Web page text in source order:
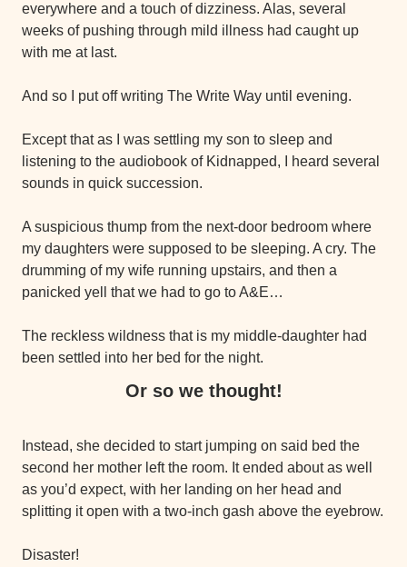
everywhere and a touch of dizziness. Alas, several
weeks of pushing through mild illness had caught up
with me at last.
And so I put off writing The Write Way until evening.
Except that as I was settling my son to sleep and
listening to the audiobook of Kidnapped, I heard several
sounds in quick succession.
A suspicious thump from the next-door bedroom where
my daughters were supposed to be sleeping. A cry. The
drumming of my wife running upstairs, and then a
panicked yell that we had to go to A&E…
The reckless wildness that is my middle-daughter had
been settled into her bed for the night.
Or so we thought!
Instead, she decided to start jumping on said bed the
second her mother left the room. It ended about as well
as you’d expect, with her landing on her head and
splitting it open with a two-inch gash above the eyebrow.
Disaster!